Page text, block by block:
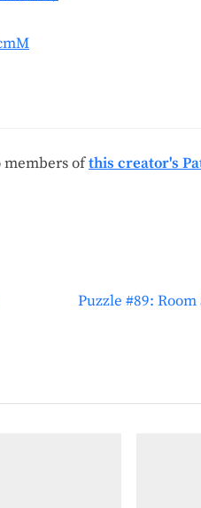
members ofthis creator's
N
P
Puzzle #89: